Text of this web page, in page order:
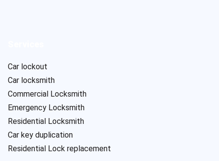
Car lockout
Car locksmith
Commercial Locksmith
Emergency Locksmith
Residential Locksmith
Car key duplication
Residential Lock replacement